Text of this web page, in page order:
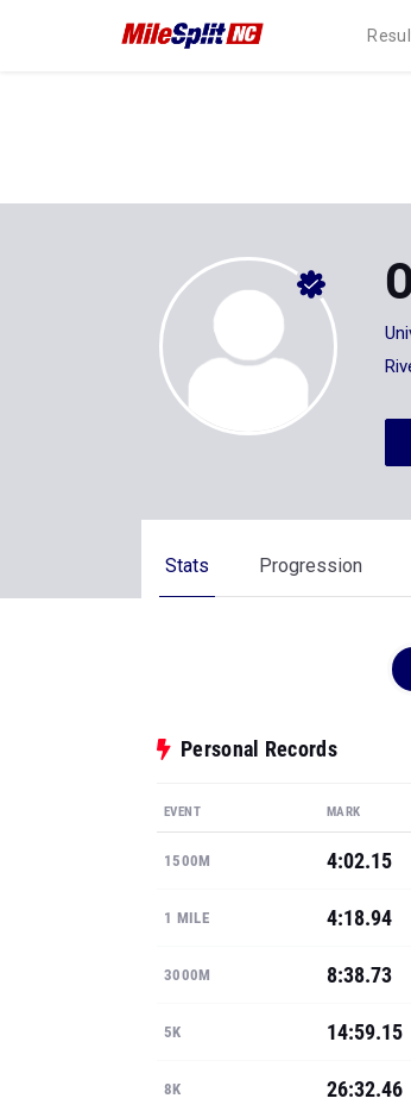
Stats Progression
Personal Records
EVENT MARK
1500M 4:02.15
1 MILE 4:18.94
3000M 8:38.73
5K 14:59.15
8K 26:32.46